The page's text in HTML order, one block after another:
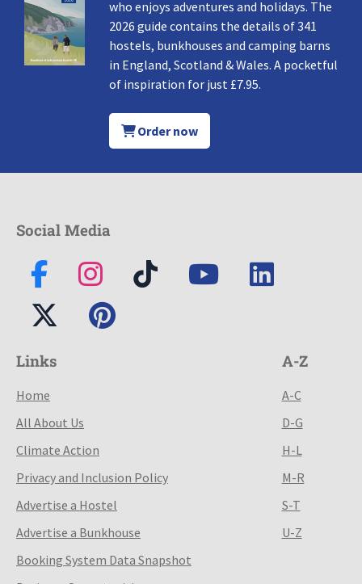
who enjoys adventures and holidays. The
2026 guide contains the details of 341
hostels, bunkhouses and camping barns
in England, Scotland & Wales. A pocketful
of inspiration for just £7.95.
Order now
Social Media
Links
Home
All About Us
Climate Action
Privacy and Inclusion Policy
Advertise a Hostel
Advertise a Bunkhouse
Booking System Data Snapshot
A-Z
A-C
D-G
H-L
M-R
S-T
U-Z